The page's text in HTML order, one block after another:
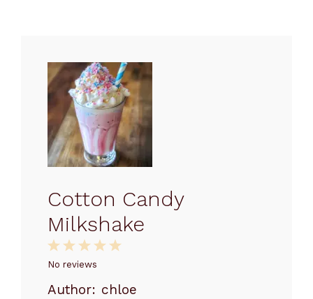
Cotton Candy
Milkshake
5
4
3
Stars
2
Stars
1
Star
No reviews
Author: chloe